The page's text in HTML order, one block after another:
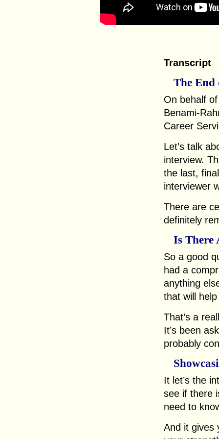
Transcript
The
On behalf
Benami-
Career
Let’s talk
interview.
the last,
interviewer
There are
definitely
Is There
So a good
had a
anything
that will
That’s a
It’s been
probably
It let’s the
see if there
need to
And it gives